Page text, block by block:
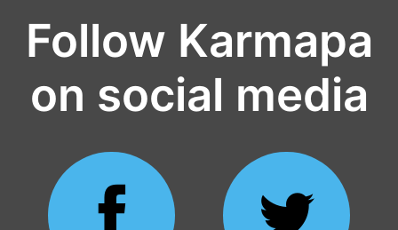
Follow Karmapa
on social media